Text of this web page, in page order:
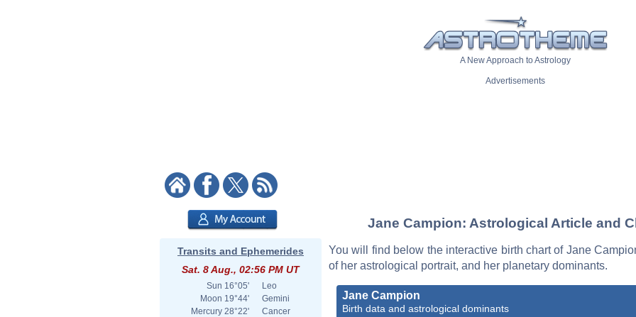
A New Approach to Astrology
Advertisements
Transits and Ephemerides
Sat. 8 Aug., 02:56 PM UT
Sun 16°05'
Leo
Moon 19°44'
Gemini
Mercury 28°22'
Cancer
Jane Campion: Astrological Article and
You will find below the interactive birth chart of Jane
of her astrological portrait, and her planetary dominants.
Jane Campion
Birth data and astrological dominants